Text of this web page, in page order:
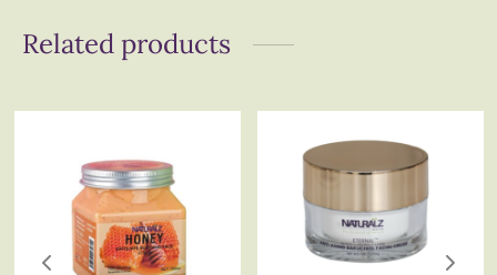
Related products